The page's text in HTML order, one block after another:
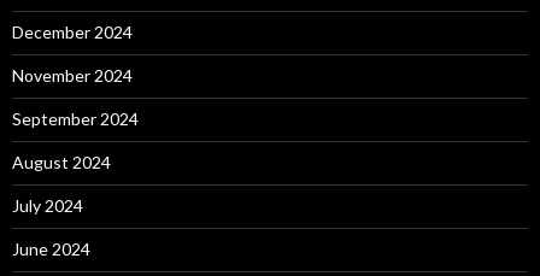
December 2024
November 2024
September 2024
August 2024
July 2024
June 2024